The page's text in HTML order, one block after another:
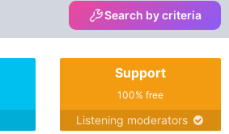
Search by criteria
Support
100% free
Listening moderators